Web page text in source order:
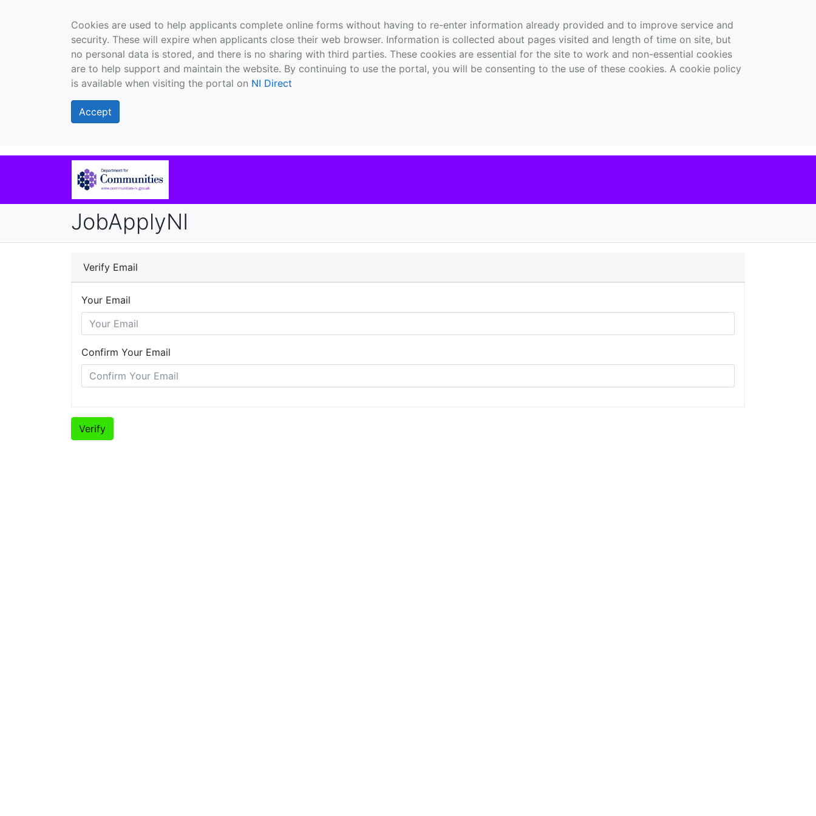
Cookies are used to help applicants complete online forms without having to re-enter information already provided and to improve service and
security. These will expire when applicants close their web browser. Information is collected about pages visited and length of time on site, but
no personal data is stored, and there is no sharing with third parties. These cookies are essential for the site to work and non-essential cookies
are to help support and maintain the website. By continuing to use the portal, you will be consenting to the use of these cookies. A cookie policy
is available when visiting the portal on NI Direct
Accept
JobApplyNI
Verify Email
Your Email
Confirm Your Email
Verify